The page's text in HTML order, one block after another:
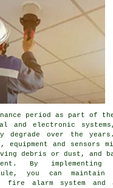
period as part of
and electronic
degrade over the
equipment and sensors
debris or dust, and
By
you can maintain
fire alarm system and